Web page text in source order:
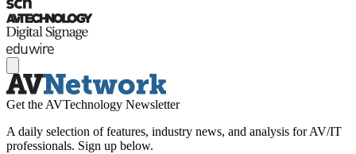
Get the AVTechnology Newsletter
A daily selection of features, industry news, and analysis for AV/IT
professionals. Sign up below.